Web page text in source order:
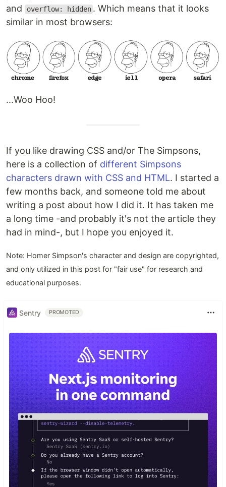
and
overflow: hidden . Which means that it looks
similar in most browsers:
...Woo Hoo!
If you like drawing CSS and/or The Simpsons,
here is a collection of different Simpsons
characters drawn with CSS and HTML. I started a
few months back, and someone told me about
writing a post about how I did it. It has taken me
a long time -and probably it's not the article they
had in mind-, but I hope you enjoyed it.
Note: Homer Simpson's character and design are copyrighted,
and only utilized in this post for "fair use" for research and
educational purposes.
Sentry PROMOTED